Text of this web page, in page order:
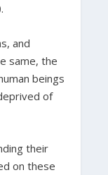
and
same, the
beings
of
their
on these